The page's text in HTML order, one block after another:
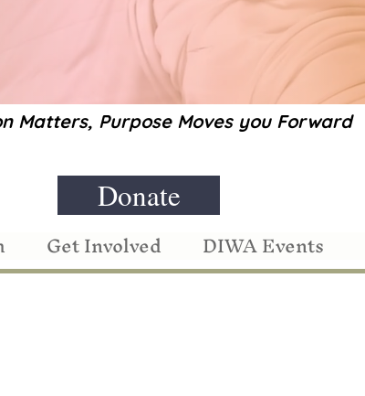
Matters, Purpose Moves you Forward
Donate
Get Involved DIWA Events